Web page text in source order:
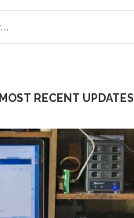
MOST RECENT UPDATES